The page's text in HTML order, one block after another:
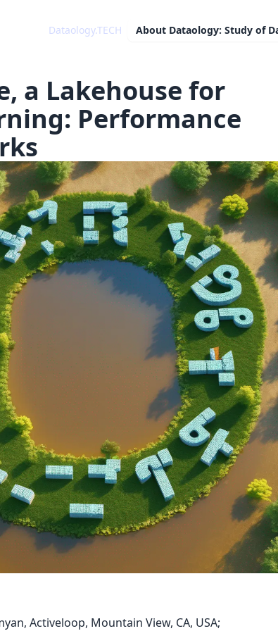
Dataology.TECH About Dataology: Study of
a Lakehouse for
Performance
Activeloop, Mountain View, CA, USA;